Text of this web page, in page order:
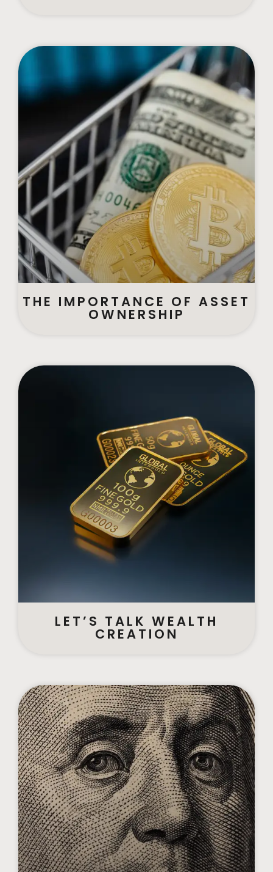
THE IMPORTANCE OF ASSET
OWNERSHIP
LET’S TALK WEALTH
CREATION